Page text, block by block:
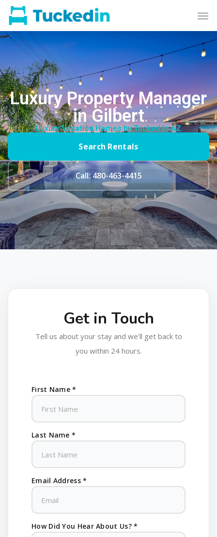
Luxury Property Manager
in Gilbert
Luxury Vacation Homes by Tucked In AZ
Search Rentals
Call: 480-463-4415
Get in Touch
Tell us about your stay and we'll get back to
you within 24 hours.
First Name *
Last Name *
Email Address *
How Did You Hear About Us? *